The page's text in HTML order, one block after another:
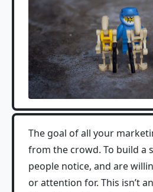
The goal of all your
from the crowd. To build a
people notice, and are
or attention for. This isn’t